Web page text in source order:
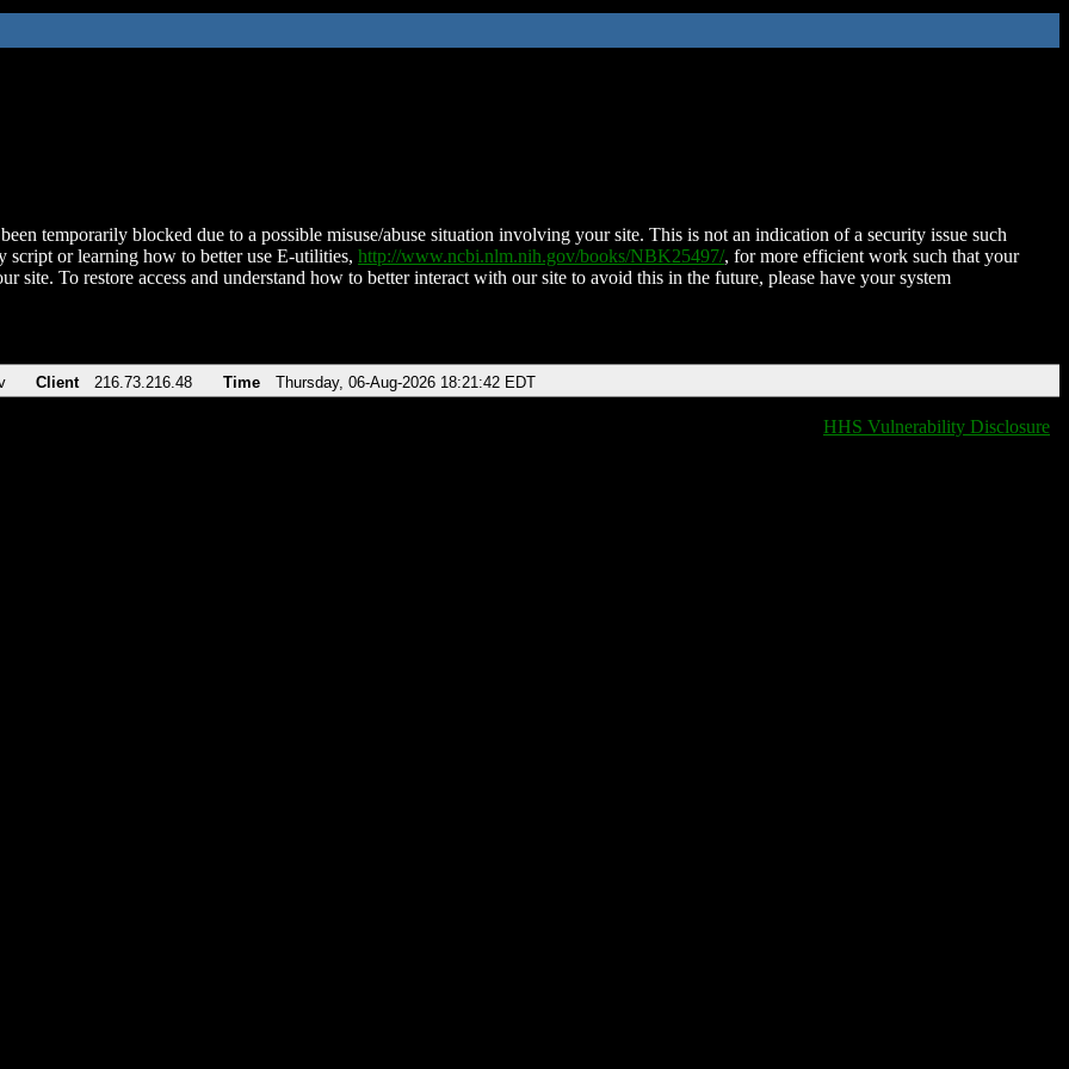
temporarily blocked due to a possible misuse/abuse situation involving your site. This is not an indication of a security issue such
script or learning how to better use E-utilities, http://www.ncbi.nlm.nih.gov/books/NBK25497/, for more efficient work such that your
site. To restore access and understand how to better interact with our site to avoid this in the future, please have your system
Client 216.73.216.48 Time Thursday, 06-Aug-2026 18:21:42 EDT
HHS Vulnerability Disclosure